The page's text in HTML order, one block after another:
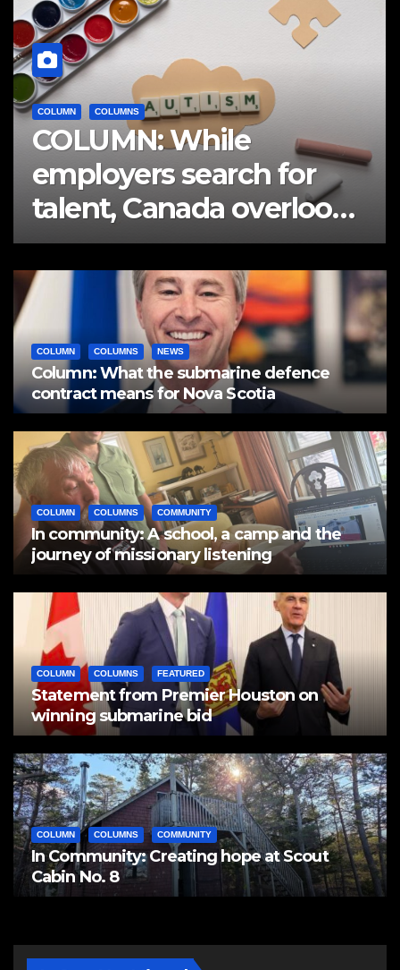
COLUMN COLUMNS
COLUMN: While
employers search for
talent, Canada overlooks
half a million workers
COLUMN COLUMNS NEWS
Column: What the submarine defence
contract means for Nova Scotia
COLUMN COLUMNS COMMUNITY
In community: A school, a camp and the
journey of missionary listening
COLUMN COLUMNS FEATURED
Statement from Premier Houston on
winning submarine bid
COLUMN COLUMNS COMMUNITY
In Community: Creating hope at Scout
Cabin No. 8